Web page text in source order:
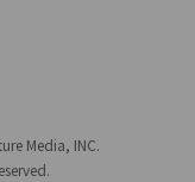
Media, INC.